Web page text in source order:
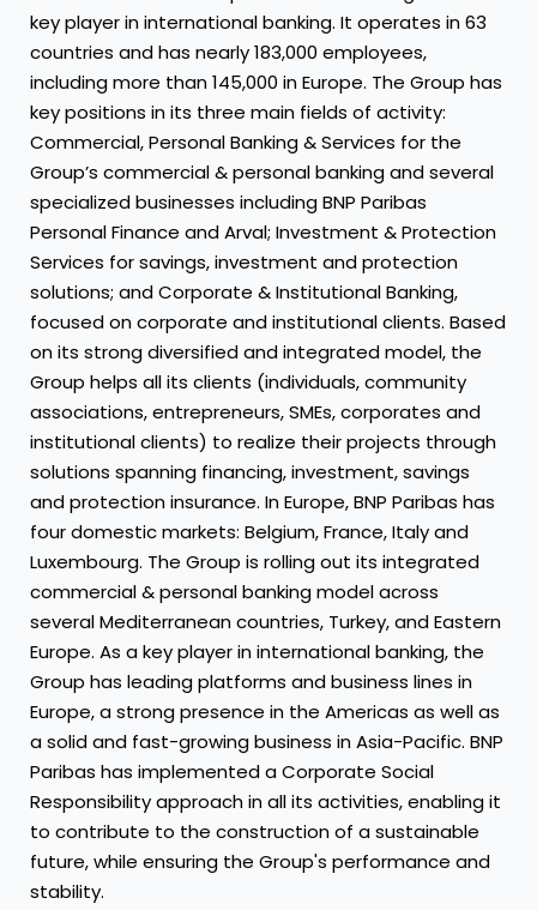
key player in international banking. It operates in 63
countries and has nearly 183,000 employees,
including more than 145,000 in Europe. The Group has
key positions in its three main fields of activity:
Commercial, Personal Banking & Services for the
Group’s commercial & personal banking and several
specialized businesses including BNP Paribas
Personal Finance and Arval; Investment & Protection
Services for savings, investment and protection
solutions; and Corporate & Institutional Banking,
focused on corporate and institutional clients. Based
on its strong diversified and integrated model, the
Group helps all its clients (individuals, community
associations, entrepreneurs, SMEs, corporates and
institutional clients) to realize their projects through
solutions spanning financing, investment, savings
and protection insurance. In Europe, BNP Paribas has
four domestic markets: Belgium, France, Italy and
Luxembourg. The Group is rolling out its integrated
commercial & personal banking model across
several Mediterranean countries, Turkey, and Eastern
Europe. As a key player in international banking, the
Group has leading platforms and business lines in
Europe, a strong presence in the Americas as well as
a solid and fast-growing business in Asia-Pacific. BNP
Paribas has implemented a Corporate Social
Responsibility approach in all its activities, enabling it
to contribute to the construction of a sustainable
future, while ensuring the Group's performance and
stability.